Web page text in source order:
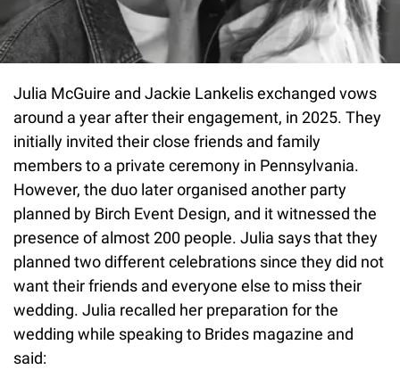
Julia McGuire and Jackie Lankelis exchanged vows
around a year after their engagement, in 2025. They
initially invited their close friends and family
members to a private ceremony in Pennsylvania.
However, the duo later organised another party
planned by Birch Event Design, and it witnessed the
presence of almost 200 people. Julia says that they
planned two different celebrations since they did not
want their friends and everyone else to miss their
wedding. Julia recalled her preparation for the
wedding while speaking to Brides magazine and
said: